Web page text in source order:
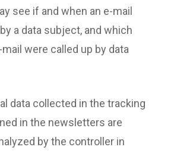
see if and when an e-mail
a data subject, and which
mail were called up by data
data collected in the tracking
in the newsletters are
by the controller in